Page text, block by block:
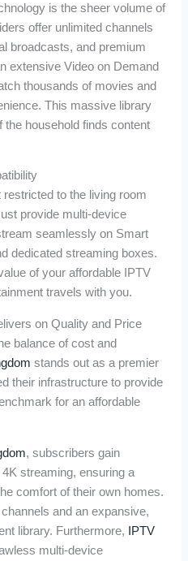
is the sheer volume of
offer unlimited channels
broadcasts, and premium
extensive Video on Demand
thousands of movies and
This massive library
household finds content
to the living room
provide multi-device
seamlessly on Smart
dedicated streaming boxes.
of your affordable IPTV
travels with you.
on Quality and Price
balance of cost and
stands out as a premier
their infrastructure to provide
for an affordable
, subscribers gain
streaming, ensuring a
comfort of their own homes.
and an expansive,
library. Furthermore,
IPTV
multi-device